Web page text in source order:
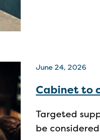
June 24, 2026
Cabinet to
Targeted
be